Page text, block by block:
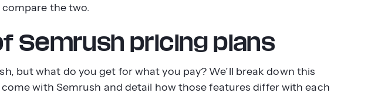
the two.
Semrush pricing plans
but what do you get for what you pay? We’ll break down this
with Semrush and detail how those features differ with each